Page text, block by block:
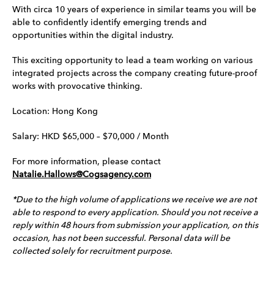
With circa 10 years of experience in similar teams you will be
able to confidently identify emerging trends and
opportunities within the digital industry.
This exciting opportunity to lead a team working on various
integrated projects across the company creating future-proof
works with provocative thinking.
Location: Hong Kong
Salary: HKD $65,000 – $70,000 / Month
For more information, please contact
Natalie.Hallows@Cogsagency.com
*Due to the high volume of applications we receive we are not
able to respond to every application. Should you not receive a
reply within 48 hours from submission your application, on this
occasion, has not been successful. Personal data will be
collected solely for recruitment purpose.